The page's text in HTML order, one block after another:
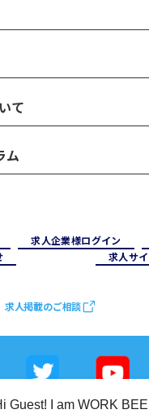
て
ム
求⼈企業様ログイン
求⼈サ
求人掲載のご相談
Guest! I am WORK